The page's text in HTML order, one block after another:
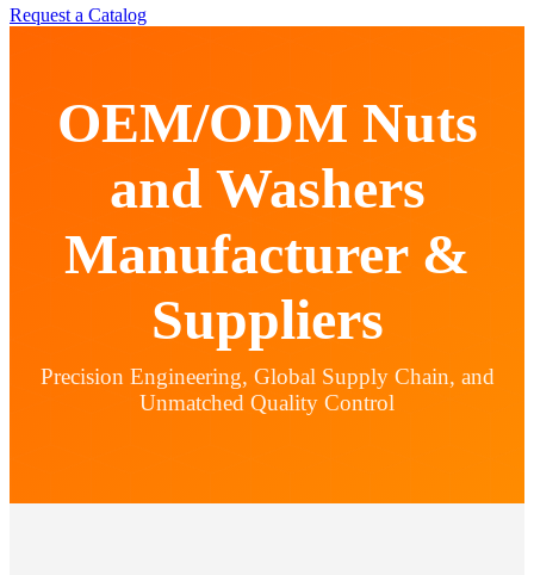
Request a Catalog
OEM/ODM Nuts
and Washers
Manufacturer &
Suppliers
Precision Engineering, Global Supply Chain, and
Unmatched Quality Control